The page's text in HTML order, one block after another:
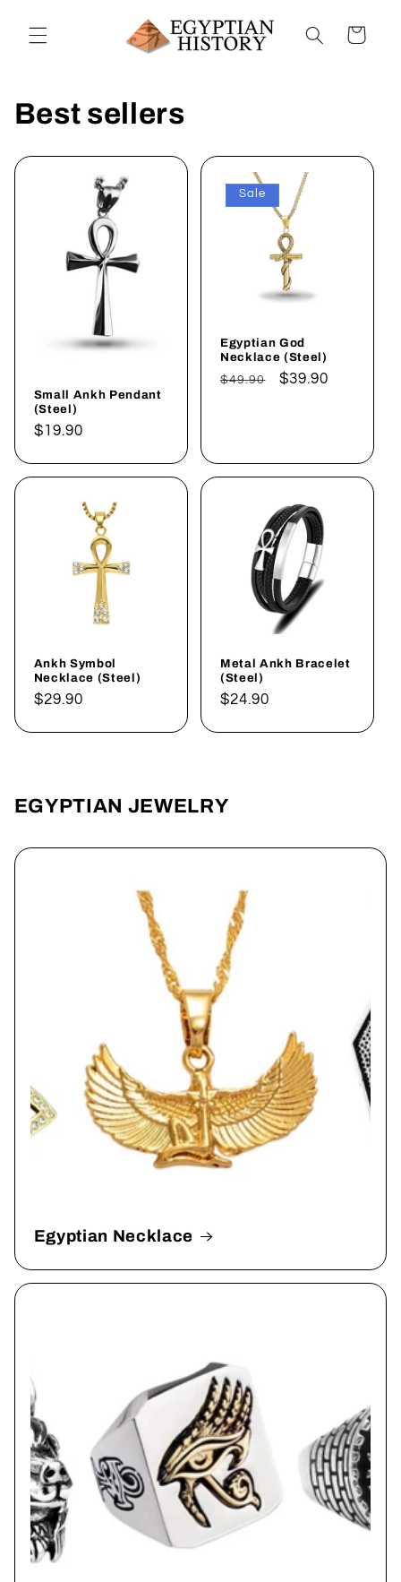
content
Cart
Best sellers
Small Ankh Pendant
(Steel)
Regular
$19.90
Sale
Egyptian God
Necklace (Steel)
Regular
$49.90
Sale
$39.90
Ankh Symbol
Necklace (Steel)
Regular
$29.90
Metal Ankh Bracelet
(Steel)
Regular
$24.90
EGYPTIAN JEWELRY
Egyptian Necklace